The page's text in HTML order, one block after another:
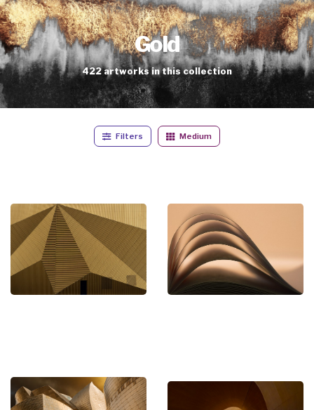
Gold
422 artworks in this collection
Filters Medium